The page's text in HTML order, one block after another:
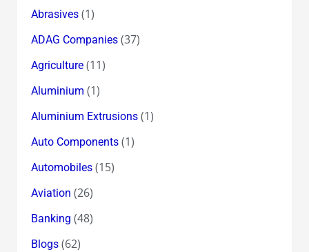
Abrasives(1)
ADAG Companies(37)
Agriculture(11)
Aluminium (1)
Aluminium Extrusions(1)
Auto Components(1)
Automobiles(15)
Aviation (26)
Banking (48)
Blogs(62)